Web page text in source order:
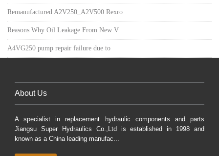
Remanufactured A2V250_A2V500 Rexro
Reasons Why Oil Leakage From New V
A4VG250 pump repair failure due to
About Us
A specialist in replacement hydraulic components and parts
Jiangsu Super Hydraulics Co.,Ltd is established in 1998 and
known as a China leading manufac...